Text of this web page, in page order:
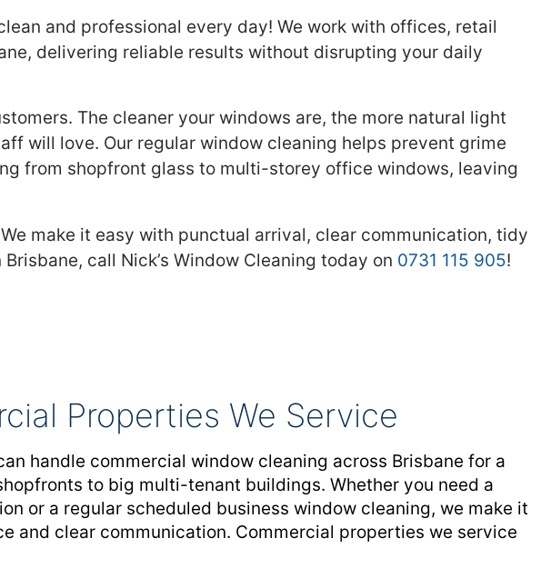
and professional every day! We work with offices, retail
delivering reliable results without disrupting your daily
The cleaner your windows are, the more natural light
will love. Our regular window cleaning helps prevent grime
from shopfront glass to multi-storey office windows, leaving
make it easy with punctual arrival, clear communication, tidy
Brisbane, call Nick’s Window Cleaning today on 0731 115 905!
Properties We Service
handle commercial window cleaning across Brisbane for a
to big multi-tenant buildings. Whether you need a
or a regular scheduled business window cleaning, we make it
and clear communication. Commercial properties we service